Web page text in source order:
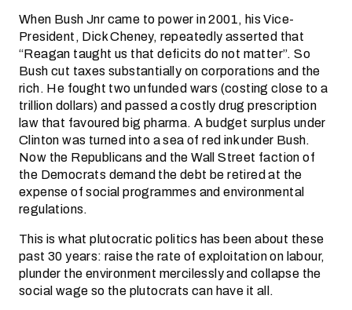
When Bush Jnr came to power in 2001, his Vice-
President, Dick Cheney, repeatedly asserted that
“Reagan taught us that deficits do not matter”. So
Bush cut taxes substantially on corporations and the
rich. He fought two unfunded wars (costing close to a
trillion dollars) and passed a costly drug prescription
law that favoured big pharma. A budget surplus under
Clinton was turned into a sea of red ink under Bush.
Now the Republicans and the Wall Street faction of
the Democrats demand the debt be retired at the
expense of social programmes and environmental
regulations.
This is what plutocratic politics has been about these
past 30 years: raise the rate of exploitation on labour,
plunder the environment mercilessly and collapse the
social wage so the plutocrats can have it all.